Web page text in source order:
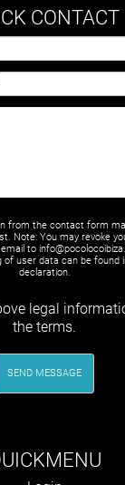
CONTACT
from the contact form
Note: You may revoke
to
user data can be found
declaration.
legal
the terms.
SEND MESSAGE